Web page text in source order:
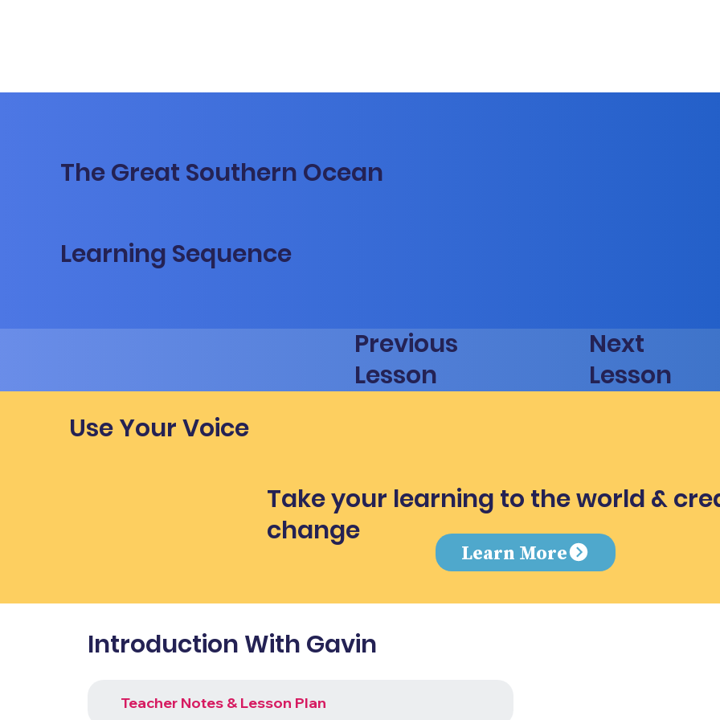
The Great Southern Ocean
Learning Sequence
Previous
Lesson
Next
Lesson
Use Your Voice
Take your learning to the world &
change
Learn More
Introduction With Gavin
Teacher Notes & Lesson Plan